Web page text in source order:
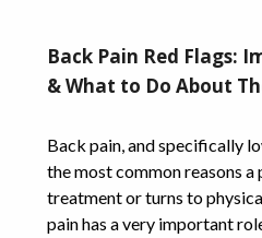
Back Pain Red Flags:
& What to Do About
Back pain, and specifically
the most common reasons a
treatment or turns to
pain has a very important